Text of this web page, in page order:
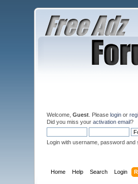
Welcome,Guest . Pleaselogin or
Did you miss youractivation email?
Login with username, password and
Home Help Search Login